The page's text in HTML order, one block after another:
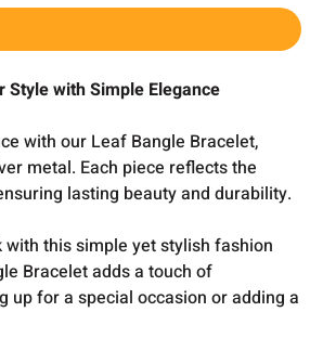
Style with Simple Elegance
with our Leaf Bangle Bracelet,
metal. Each piece reflects the
lasting beauty and durability.
with this simple yet stylish fashion
Bracelet adds a touch of
up for a special occasion or adding a